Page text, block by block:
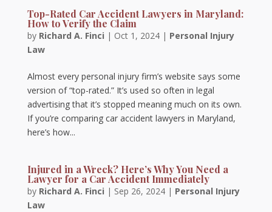
Top-Rated Car Accident Lawyers in Maryland:
How to Verify the Claim
by Richard A. Finci | Oct 1, 2024| Personal Injury
Law
Almost every personal injury firm’s website says some
version of “top-rated.” It’s used so often in legal
advertising that it’s stopped meaning much on its own.
If you’re comparing car accident lawyers in Maryland,
here’s how...
Injured in a Wreck? Here’s Why You Need a
Lawyer for a Car Accident Immediately
by Richard A. Finci | Sep 26, 2024| Personal Injury
Law